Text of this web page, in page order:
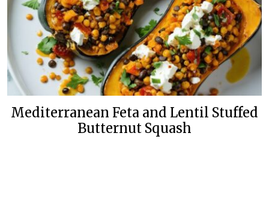
Mediterranean Feta and Lentil Stuffed
Butternut Squash